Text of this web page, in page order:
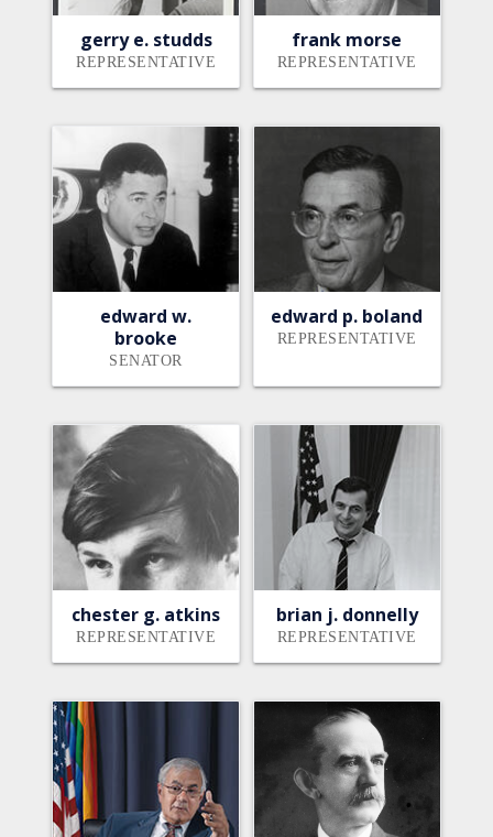
gerry e. studds
REPRESENTATIVE
frank morse
REPRESENTATIVE
edward w.
brooke
SENATOR
edward p. boland
REPRESENTATIVE
chester g. atkins
REPRESENTATIVE
brian j. donnelly
REPRESENTATIVE